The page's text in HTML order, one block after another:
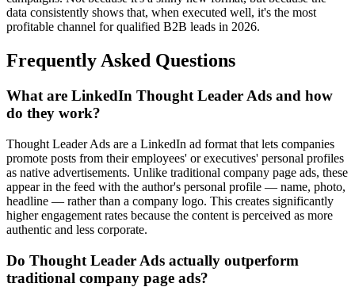
data consistently shows that, when executed well, it's the most
profitable channel for qualified B2B leads in 2026.
Frequently Asked Questions
What are LinkedIn Thought Leader Ads and how
do they work?
Thought Leader Ads are a LinkedIn ad format that lets companies
promote posts from their employees' or executives' personal profiles
as native advertisements. Unlike traditional company page ads, these
appear in the feed with the author's personal profile — name, photo,
headline — rather than a company logo. This creates significantly
higher engagement rates because the content is perceived as more
authentic and less corporate.
Do Thought Leader Ads actually outperform
traditional company page ads?